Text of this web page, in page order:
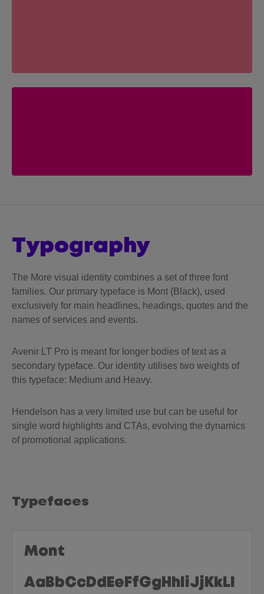
typography
The More visual identity combines a set of three font
families. Our primary typeface is Mont (Black), used
exclusively for main headlines, headings, quotes and the
names of services and events.
Avenir LT Pro is meant for longer bodies of text as a
secondary typeface. Our identity utilises two weights of
this typeface: Medium and Heavy.
Hendelson has a very limited use but can be useful for
single word highlights and CTAs, evolving the dynamics
of promotional applications.
Typefaces
Mont
AaBbCcDdEeFfGgHhIiJjKkLl